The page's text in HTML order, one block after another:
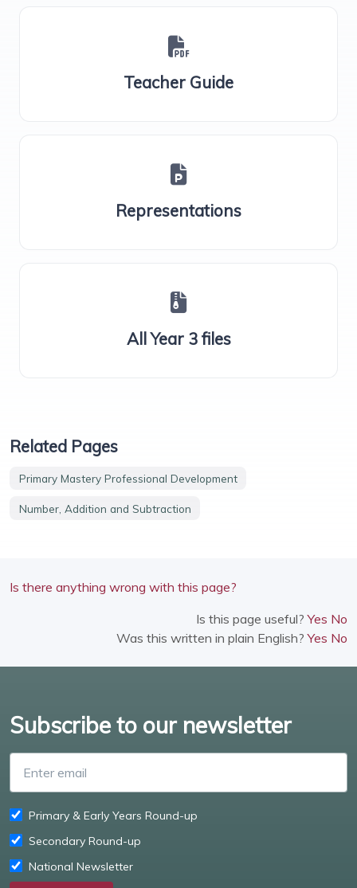
Teacher Guide
Representations
All Year 3 files
Related Pages
Primary Mastery Professional Development
Number, Addition and Subtraction
Is there anything wrong with this page?
Is this page useful?Yes No
Was this written in plain English?Yes No
Subscribe to our newsletter
Primary & Early Years Round-up
Secondary Round-up
National Newsletter